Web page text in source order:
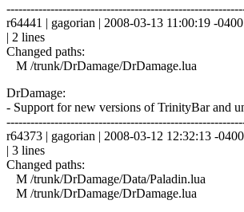
r64441 | gagorian | 2008-03-13 11:00:19 -
| 2 lines
Changed paths:
M /trunk/DrDamage/DrDamage.lua
DrDamage:
- Support for new versions of TrinityBar and
r64373 | gagorian | 2008-03-12 12:32:13 -
| 3 lines
Changed paths:
M /trunk/DrDamage/Data/Paladin.lua
M /trunk/DrDamage/DrDamage.lua